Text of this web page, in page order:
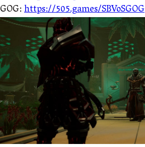
GOG:https://505.games/SBVoSGOG